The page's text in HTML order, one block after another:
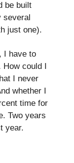
be built
several
just one).
I have to
could I
I never
whether I
time for
Two years
year.